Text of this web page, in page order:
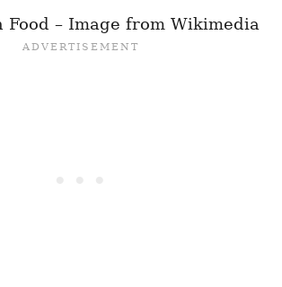
Food – Image from Wikimedia